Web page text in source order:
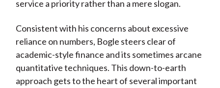
service a priority rather than a mere slogan.
Consistent with his concerns about excessive
reliance on numbers, Bogle steers clear of
academic-style finance and its sometimes arcane
quantitative techniques. This down-to-earth
approach gets to the heart of several important